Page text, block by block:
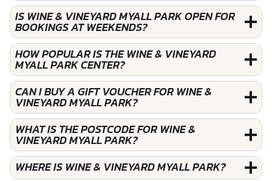
IS WINE & VINEYARD MYALL PARK OPEN FOR
BOOKINGS AT WEEKENDS?
HOW POPULAR IS THE WINE & VINEYARD
MYALL PARK CENTER?
CAN I BUY A GIFT VOUCHER FOR WINE &
VINEYARD MYALL PARK?
WHAT IS THE POSTCODE FOR WINE &
VINEYARD MYALL PARK?
WHERE IS WINE & VINEYARD MYALL PARK?